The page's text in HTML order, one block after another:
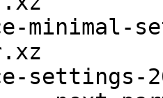
minimal-
settings-